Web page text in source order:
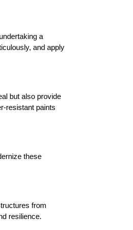
a
and apply
but also provide
resistant paints
these
from
resilience.